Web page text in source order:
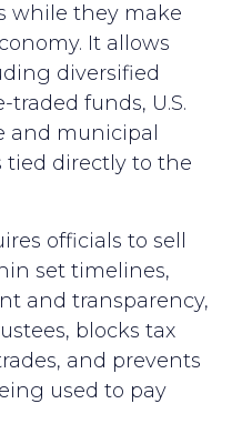
while they make
It allows
diversified
funds, U.S.
and municipal
tied directly to the
officials to sell
set timelines,
and transparency,
blocks tax
and prevents
used to pay